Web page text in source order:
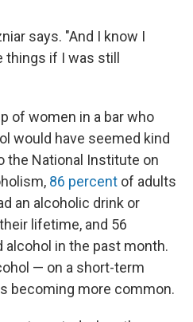
says. "And I know I
if I was still
of women in a bar who
would have seemed kind
the National Institute on
86 percent of adults
an alcoholic drink or
lifetime, and 56
alcohol in the past month.
— on a short-term
becoming more common.